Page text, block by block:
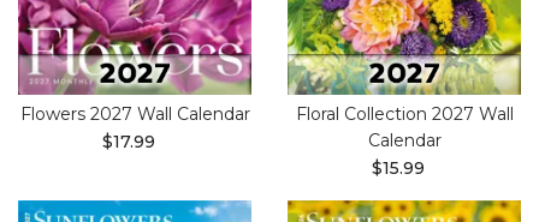
Flowers 2027 Wall Calendar
$17.99
Floral Collection 2027 Wall
Calendar
$15.99